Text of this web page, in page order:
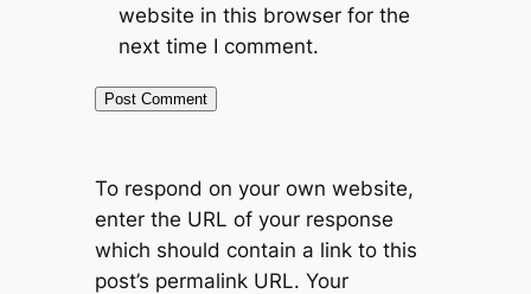
website in this browser for the
next time I comment.
To respond on your own website,
enter the URL of your response
which should contain a link to this
post’s permalink URL. Your